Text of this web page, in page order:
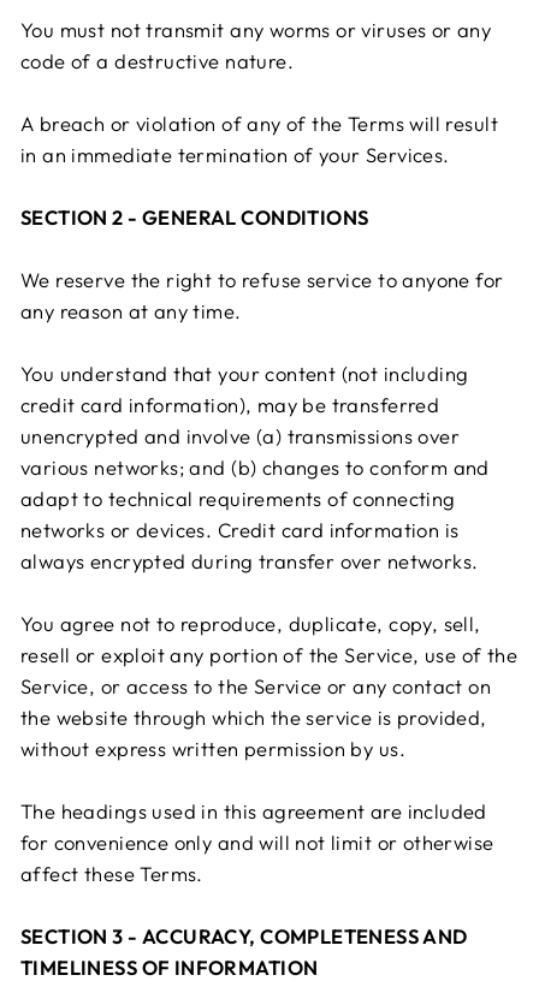
You must not transmit any worms or viruses or any
code of a destructive nature.
A breach or violation of any of the Terms will result
in an immediate termination of your Services.
SECTION 2 - GENERAL CONDITIONS
We reserve the right to refuse service to anyone for
any reason at any time.
You understand that your content (not including
credit card information), may be transferred
unencrypted and involve (a) transmissions over
various networks; and (b) changes to conform and
adapt to technical requirements of connecting
networks or devices. Credit card information is
always encrypted during transfer over networks.
You agree not to reproduce, duplicate, copy, sell,
resell or exploit any portion of the Service, use of the
Service, or access to the Service or any contact on
the website through which the service is provided,
without express written permission by us.
The headings used in this agreement are included
for convenience only and will not limit or otherwise
affect these Terms.
SECTION 3 - ACCURACY, COMPLETENESS AND
TIMELINESS OF INFORMATION